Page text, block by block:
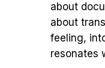
about
about
feeling,
resonates